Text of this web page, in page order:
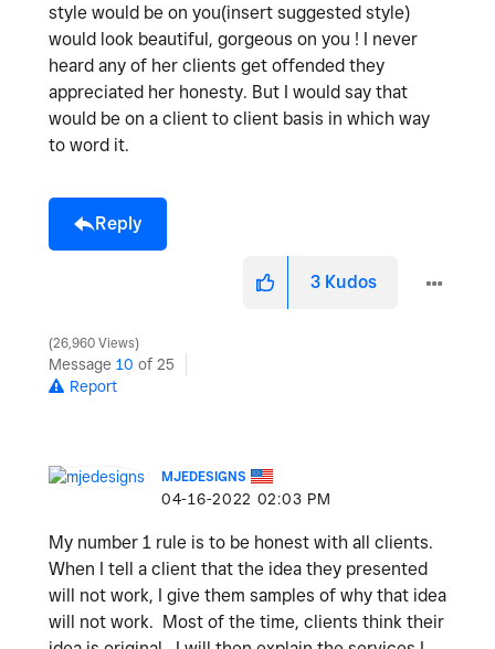
style would be on you(insert suggested style)
would look beautiful, gorgeous on you ! I never
heard any of her clients get offended they
appreciated her honesty. But I would say that
would be on a client to client basis in which way
to word it.
Reply
3 Kudos
26,960 Views
Message 10 of 25
Report
MJEDESIGNS
‎04-16-2022 02:03 PM
My number 1 rule is to be honest with all clients.
When I tell a client that the idea they presented
will not work, I give them samples of why that idea
will not work. Most of the time, clients think their